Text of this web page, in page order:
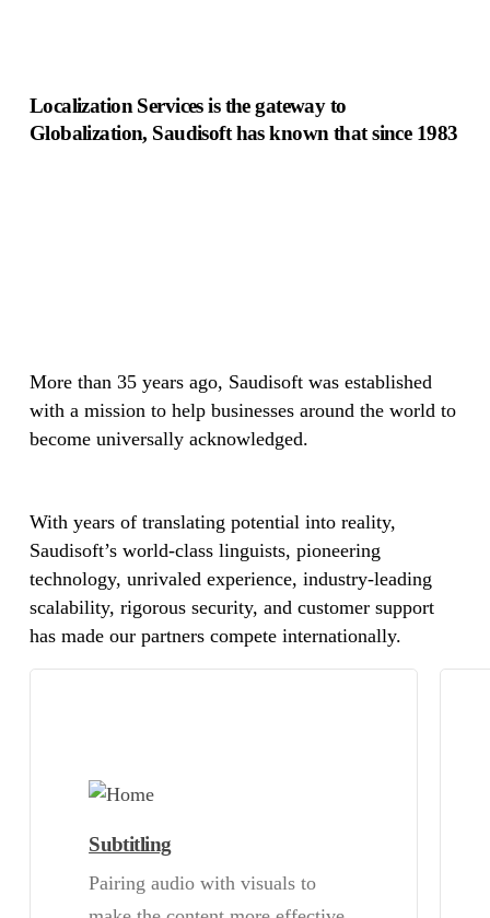
Localization Services is the gateway to
Globalization, Saudisoft has known that since 1983
More than 35 years ago, Saudisoft was established
with a mission to help businesses around the world to
become universally acknowledged.
With years of translating potential into reality,
Saudisoft’s world-class linguists, pioneering
technology, unrivaled experience, industry-leading
scalability, rigorous security, and customer support
has made our partners compete internationally.
Subtitling
Pairing audio with visuals to